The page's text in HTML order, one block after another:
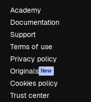
Academy
Documentation
Support
Terms of use
Privacy policy
Originals New
Cookies policy
Trust center